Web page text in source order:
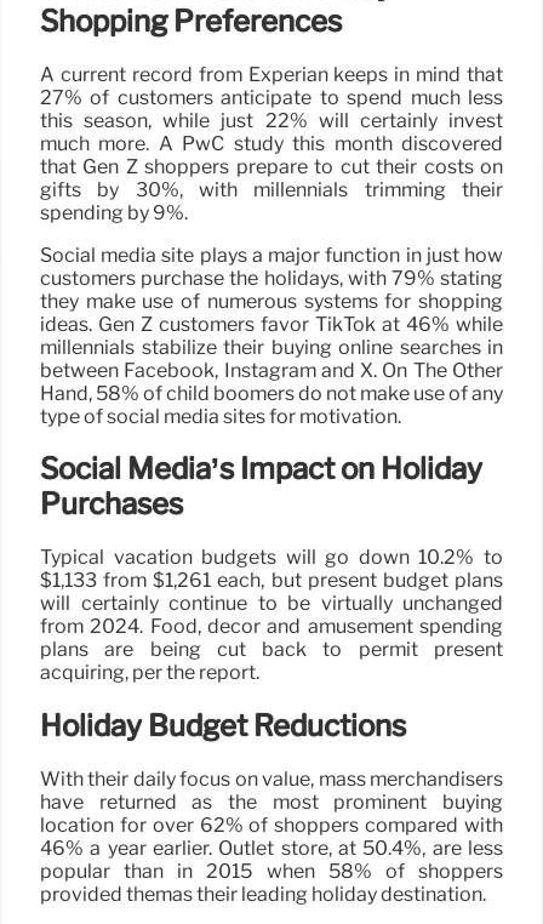
Shopping Preferences
A current record from Experian keeps in mind that
27% of customers anticipate to spend much less
this season, while just 22% will certainly invest
much more. A PwC study this month discovered
that Gen Z shoppers prepare to cut their costs on
gifts by 30%, with millennials trimming their
spending by 9%.
Social media site plays a major function in just how
customers purchase the holidays, with 79% stating
they make use of numerous systems for shopping
ideas. Gen Z customers favor TikTok at 46% while
millennials stabilize their buying online searches in
between Facebook, Instagram and X. On The Other
Hand, 58% of child boomers do not make use of any
type of social media sites for motivation.
Social Media’s Impact on Holiday
Purchases
Typical vacation budgets will go down 10.2% to
$1,133 from $1,261 each, but present budget plans
will certainly continue to be virtually unchanged
from 2024. Food, decor and amusement spending
plans are being cut back to permit present
acquiring, per the report.
Holiday Budget Reductions
With their daily focus on value, mass merchandisers
have returned as the most prominent buying
location for over 62% of shoppers compared with
46% a year earlier. Outlet store, at 50.4%, are less
popular than in 2015 when 58% of shoppers
provided themas their leading holiday destination.